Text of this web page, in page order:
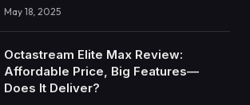
May 18, 2025
Octastream Elite Max Review:
Affordable Price, Big Features—
Does It Deliver?